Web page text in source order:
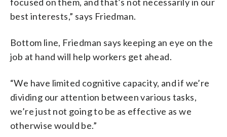
best interests,” says Friedman.
Bottom line, Friedman says keeping an eye on the
job at hand will help workers get ahead.
“We have limited cognitive capacity, and if we’re
dividing our attention between various tasks,
we’re just not going to be as effective as we
otherwise would be.”